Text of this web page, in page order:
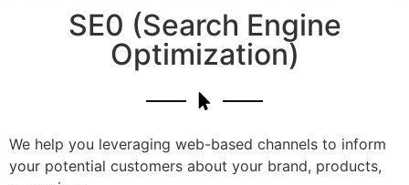
SE0 (Search Engine
Optimization)
We help you leveraging web-based channels to inform
your potential customers about your brand, products,